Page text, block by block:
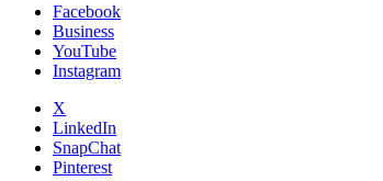
Facebook
Business
YouTube
Instagram
X
LinkedIn
SnapChat
Pinterest